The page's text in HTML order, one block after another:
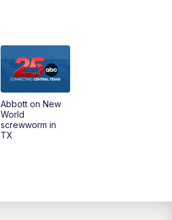
Abbott on New
World
screwworm in
TX